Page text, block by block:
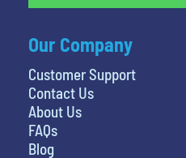
Our Company
Customer Support
Contact Us
About Us
FAQs
Blog